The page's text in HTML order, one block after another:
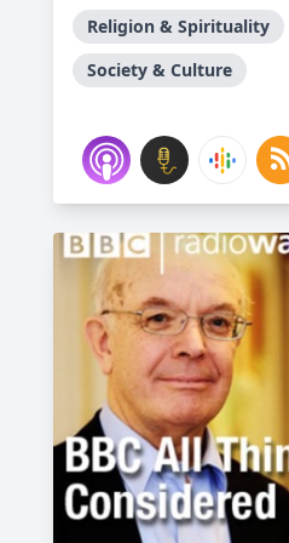
Religion & Spirituality
Society & Culture